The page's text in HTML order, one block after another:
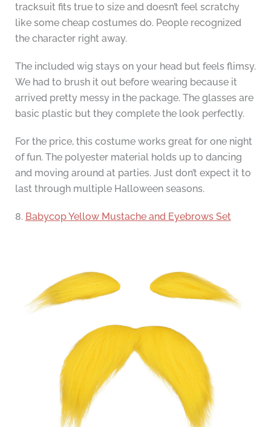
tracksuit fits true to size and doesn’t feel scratchy
like some cheap costumes do. People recognized
the character right away.
The included wig stays on your head but feels flimsy.
We had to brush it out before wearing because it
arrived pretty messy in the package. The glasses are
basic plastic but they complete the look perfectly.
For the price, this costume works great for one night
of fun. The polyester material holds up to dancing
and moving around at parties. Just don’t expect it to
last through multiple Halloween seasons.
8. Babycop Yellow Mustache and Eyebrows Set